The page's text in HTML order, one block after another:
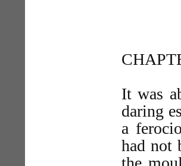
It was
daring
a
had not